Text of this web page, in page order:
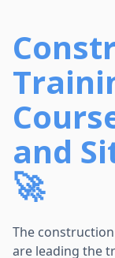
and
🚀
The
are leading the